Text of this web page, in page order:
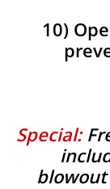
10)
Special: